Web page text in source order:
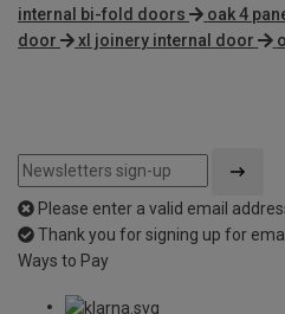
internal bi-fold doors oak 4
door
xl joinery internal door
Please enter a valid email
Thank you for signing up for
Ways to Pay